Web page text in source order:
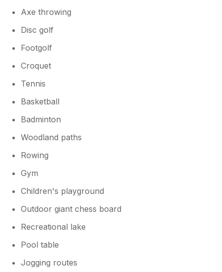
Axe throwing
Disc golf
Footgolf
Croquet
Tennis
Basketball
Badminton
Woodland paths
Rowing
Gym
Children's playground
Outdoor giant chess board
Recreational lake
Pool table
Jogging routes